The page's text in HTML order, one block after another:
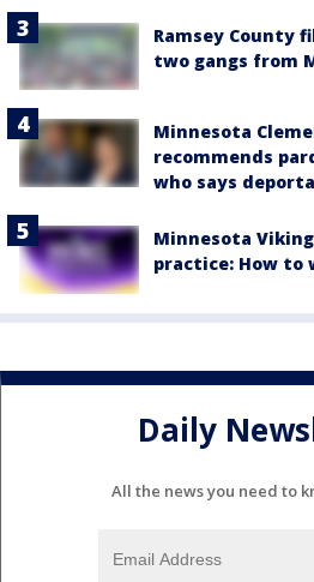
Ramsey County
two gangs from
Minnesota
recommends
who says
Minnesota
practice: How to
Daily
All the news you need to